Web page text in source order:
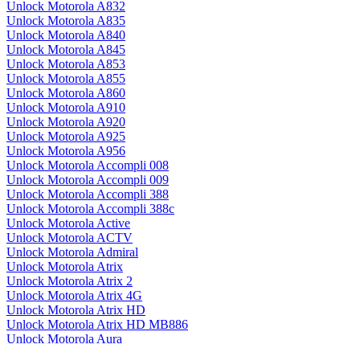
Unlock Motorola A832
Unlock Motorola A835
Unlock Motorola A840
Unlock Motorola A845
Unlock Motorola A853
Unlock Motorola A855
Unlock Motorola A860
Unlock Motorola A910
Unlock Motorola A920
Unlock Motorola A925
Unlock Motorola A956
Unlock Motorola Accompli 008
Unlock Motorola Accompli 009
Unlock Motorola Accompli 388
Unlock Motorola Accompli 388c
Unlock Motorola Active
Unlock Motorola ACTV
Unlock Motorola Admiral
Unlock Motorola Atrix
Unlock Motorola Atrix 2
Unlock Motorola Atrix 4G
Unlock Motorola Atrix HD
Unlock Motorola Atrix HD MB886
Unlock Motorola Aura